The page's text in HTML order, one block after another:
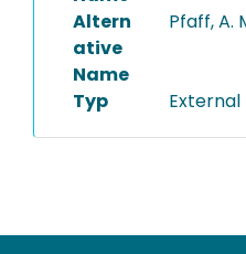
Altern
ative
Name
Pfaff, A.
Typ External